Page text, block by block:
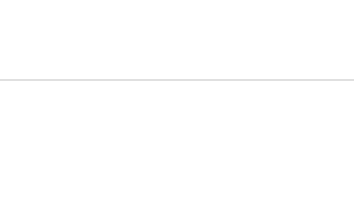
with a double major in history .